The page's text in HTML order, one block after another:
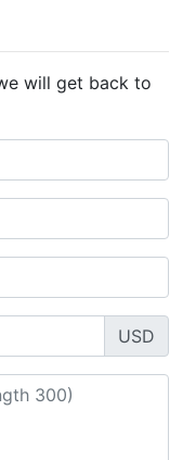
will get back to
USD